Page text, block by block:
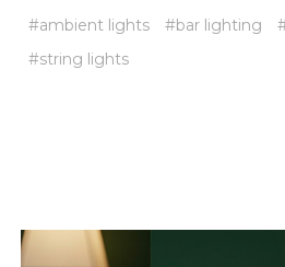
#ambient lights #bar lighting
#string lights